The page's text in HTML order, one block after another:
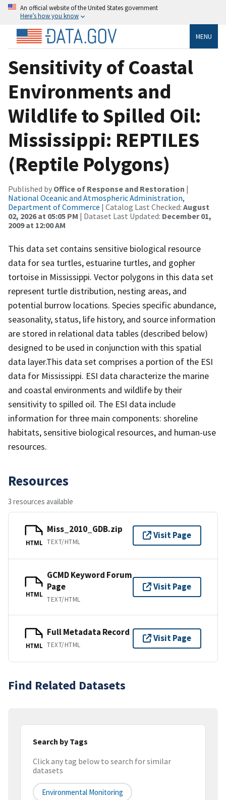
An official website of the United States government
Here’s how you know
MENU
Sensitivity of Coastal
Environments and
Wildlife to Spilled Oil:
Mississippi: REPTILES
(Reptile Polygons)
Published by Office of Response and Restoration |
National Oceanic and Atmospheric Administration,
Department of Commerce | Catalog Last Checked: August
02, 2026 at 05:05 PM | Dataset Last Updated: December 01,
2009 at 12:00 AM
This data set contains sensitive biological resource
data for sea turtles, estuarine turtles, and gopher
tortoise in Mississippi. Vector polygons in this data set
represent turtle distribution, nesting areas, and
potential burrow locations. Species specific abundance,
seasonality, status, life history, and source information
are stored in relational data tables (described below)
designed to be used in conjunction with this spatial
data layer.This data set comprises a portion of the ESI
data for Mississippi. ESI data characterize the marine
and coastal environments and wildlife by their
sensitivity to spilled oil. The ESI data include
information for three main components: shoreline
habitats, sensitive biological resources, and human-use
resources.
Resources
3 resources available
HTML
Miss_2010_GDB.zip
TEXT/HTML
Visit Page
HTML
GCMD Keyword Forum
Page
TEXT/HTML
Visit Page
HTML
Full Metadata Record
TEXT/HTML
Visit Page
Find Related Datasets
Search by Tags
Click any tag below to search for similar
datasets
Environmental Monitoring